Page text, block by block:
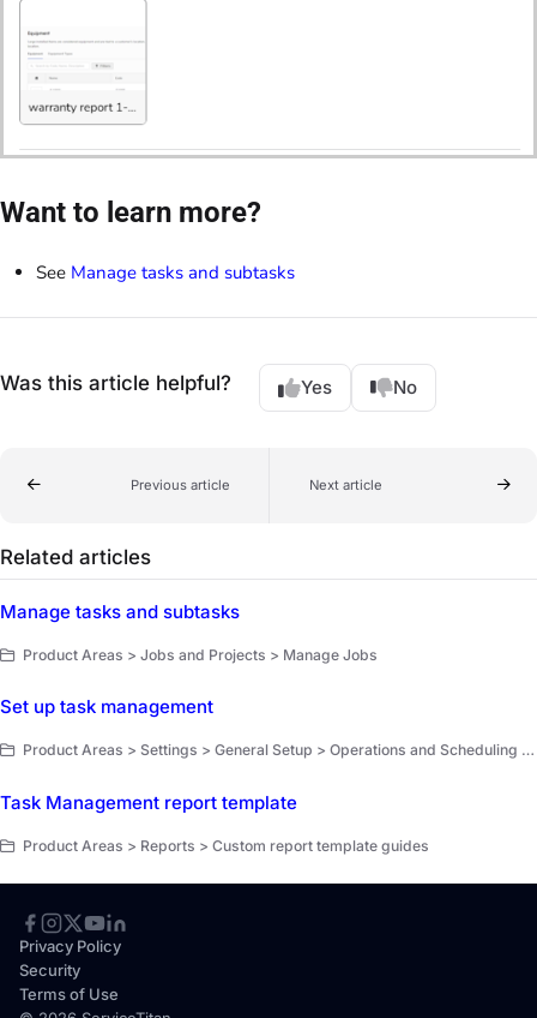
Want to learn more?
See Manage tasks and subtasks
Was this article helpful? Yes No
Previous article Next article
Related articles
Manage tasks and subtasks
Product Areas > Jobs and Projects > Manage Jobs
Set up task management
Product Areas > Settings > General Setup > Operations and Scheduling Setup
Task Management report template
Product Areas > Reports > Custom report template guides
Privacy Policy
Security
Terms of Use